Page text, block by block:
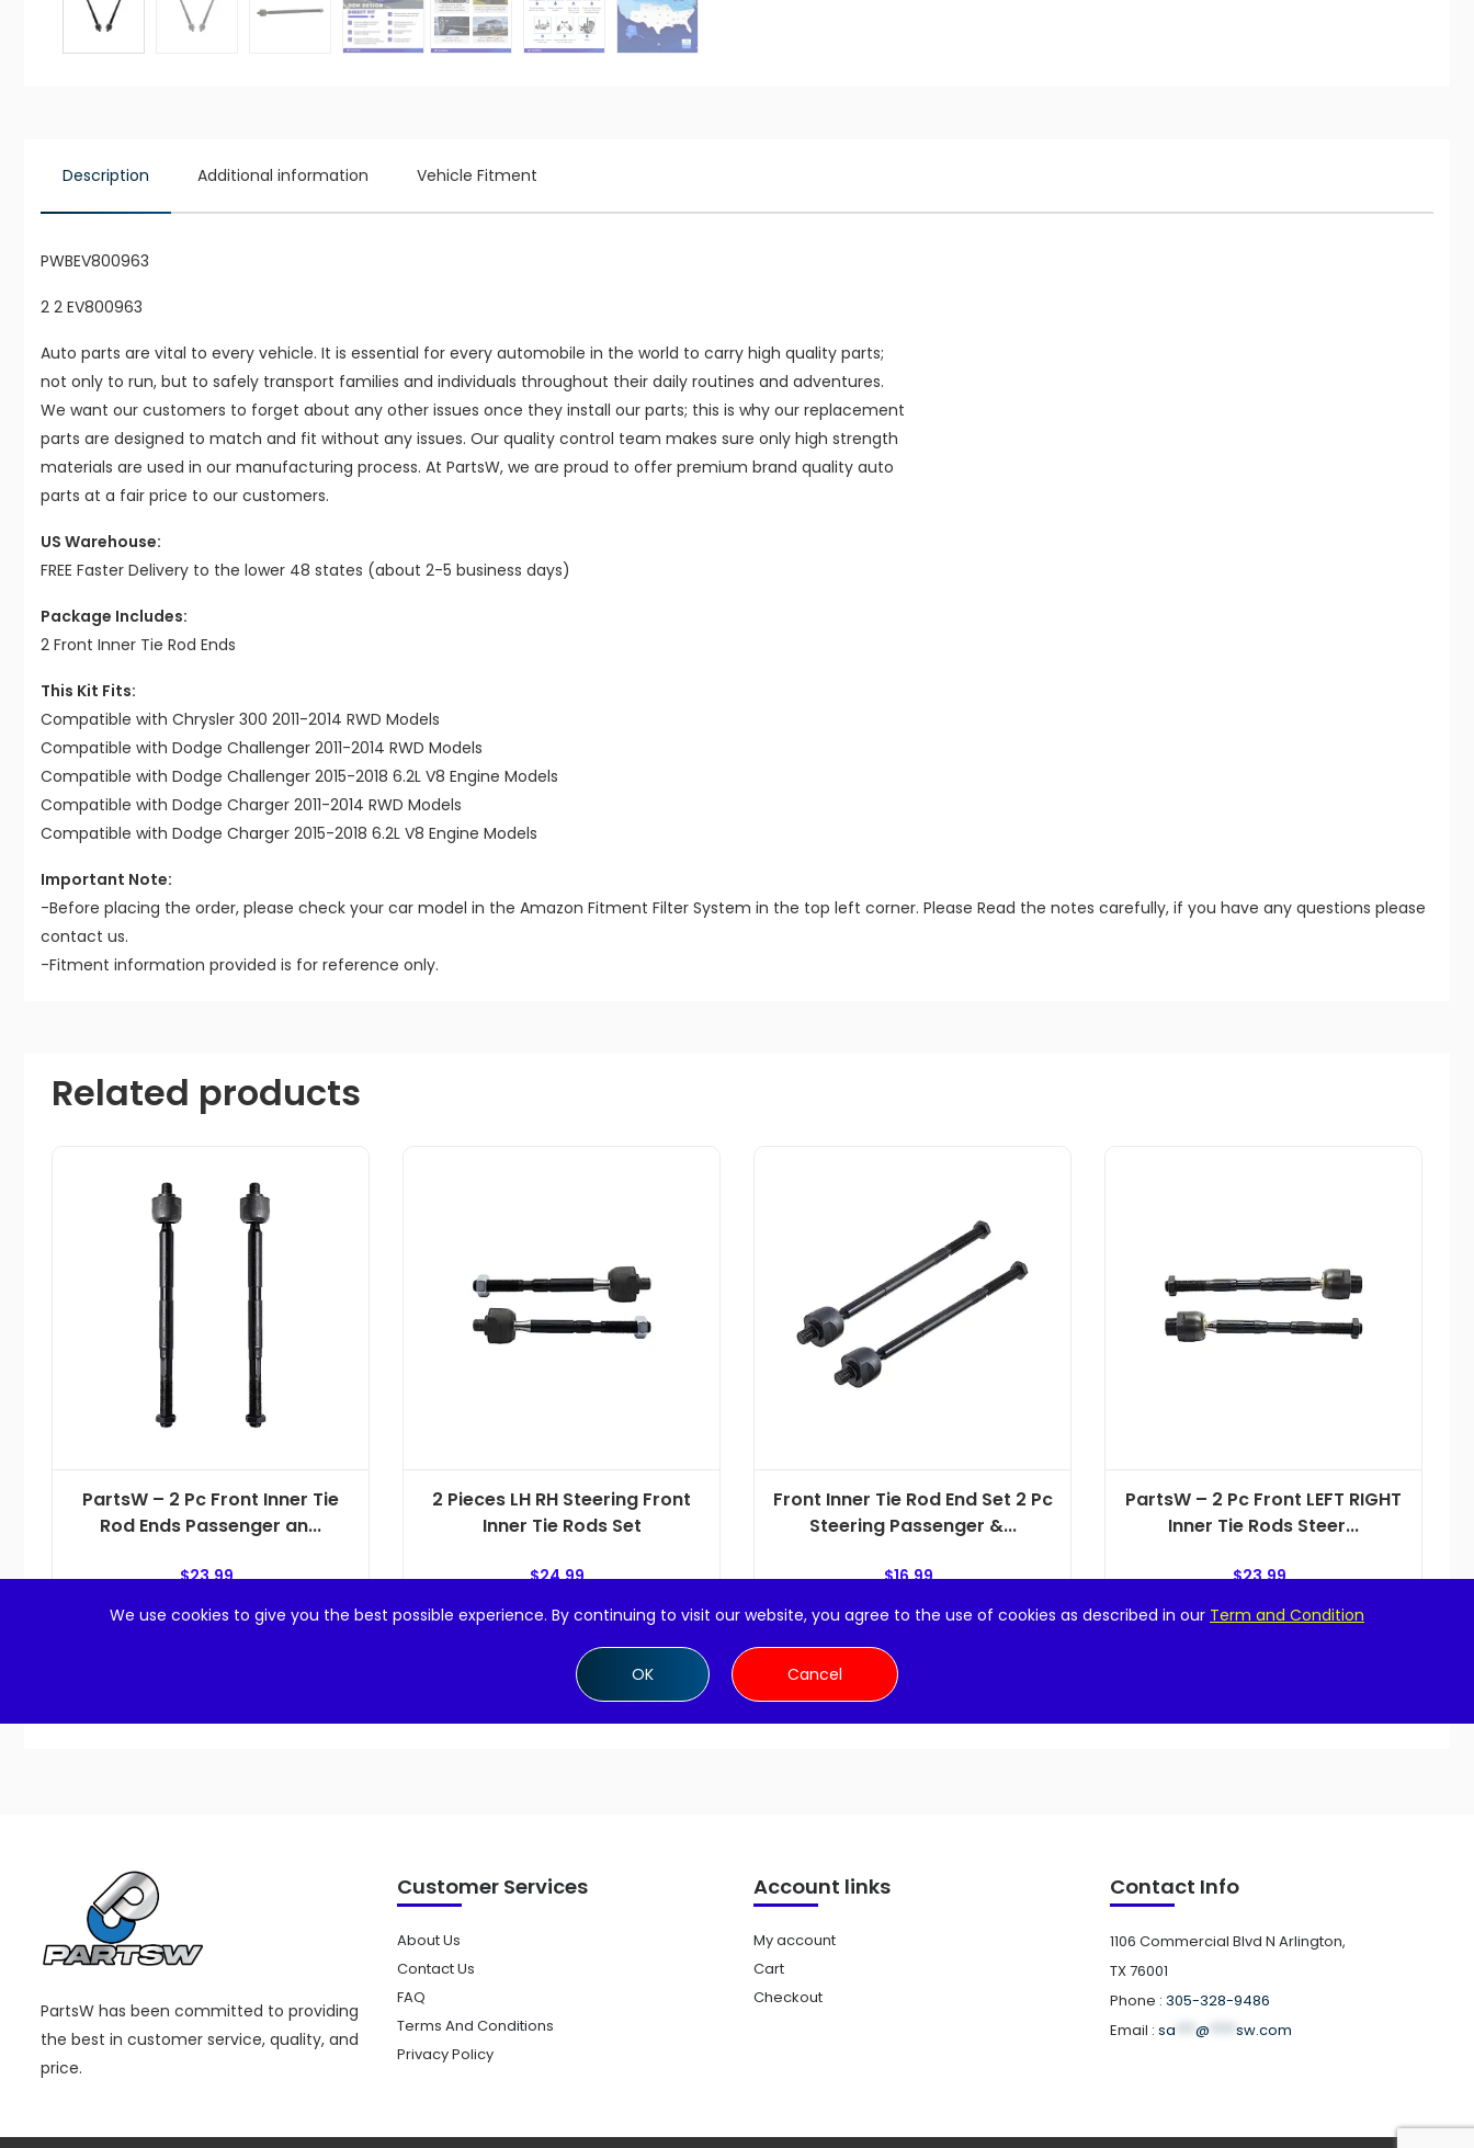
Description Additional information Vehicle Fitment
PWBEV800963
2 2 EV800963
Auto parts are vital to every vehicle. It is essential for every automobile in the world to carry high quality parts;
not only to run, but to safely transport families and individuals throughout their daily routines and adventures.
We want our customers to forget about any other issues once they install our parts; this is why our replacement
parts are designed to match and fit without any issues. Our quality control team makes sure only high strength
materials are used in our manufacturing process. At PartsW, we are proud to offer premium brand quality auto
parts at a fair price to our customers.
US Warehouse:
FREE Faster Delivery to the lower 48 states (about 2-5 business days)
Package Includes:
2 Front Inner Tie Rod Ends
This Kit Fits:
Compatible with Chrysler 300 2011-2014 RWD Models
Compatible with Dodge Challenger 2011-2014 RWD Models
Compatible with Dodge Challenger 2015-2018 6.2L V8 Engine Models
Compatible with Dodge Charger 2011-2014 RWD Models
Compatible with Dodge Charger 2015-2018 6.2L V8 Engine Models
Important Note:
-Before placing the order, please check your car model in the Amazon Fitment Filter System in the top left corner. Please Read the notes carefully, if you have any questions please
contact us.
-Fitment information provided is for reference only.
Related products
PartsW – 2 Pc Front Inner Tie
Rod Ends Passenger an...
$23.99
2 Pieces LH RH Steering Front
Inner Tie Rods Set
$24.99
Add to cart
Front Inner Tie Rod End Set 2 Pc
Steering Passenger &...
$16.99
Add to cart
PartsW – 2 Pc Front LEFT RIGHT
Inner Tie Rods Steer...
$23.99
PartsW has been committed to providing
the best in customer service, quality, and
price.
Customer Services
About Us
Contact Us
FAQ
Terms And Conditions
Privacy Policy
Account links
My account
Cart
Checkout
Contact Info
1106 Commercial Blvd N Arlington,
TX 76001
Phone : 305-328-9486
Email : sa @ sw.com
We use cookies to give you the best possible experience. By continuing to visit our website, you agree to the use of cookies as described in our Term and Condition
OK Cancel